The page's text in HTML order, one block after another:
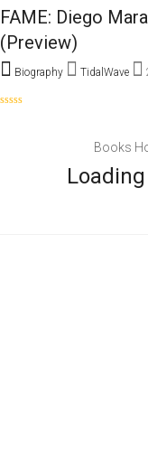
FAME: Diego
(Preview)
Biography TidalWave
Books